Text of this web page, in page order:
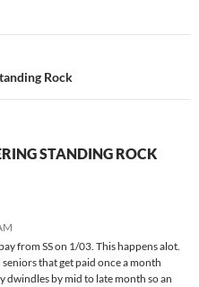
Rock
STANDING ROCK
from SS on 1/03. This happens alot.
that get paid once a month
dwindles by mid to late month so an